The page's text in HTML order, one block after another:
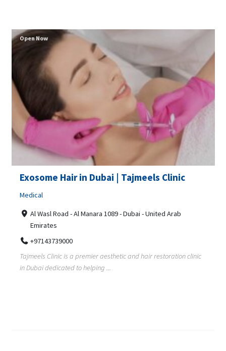
Exosome Hair in Dubai | Tajmeels Clinic
Medical
Al Wasl Road - Al Manara 1089 - Dubai - United Arab
Emirates
+97143739000
Tajmeels Clinic is a premier aesthetic and hair restoration clinic
in Dubai dedicated to helping ...
Open Now